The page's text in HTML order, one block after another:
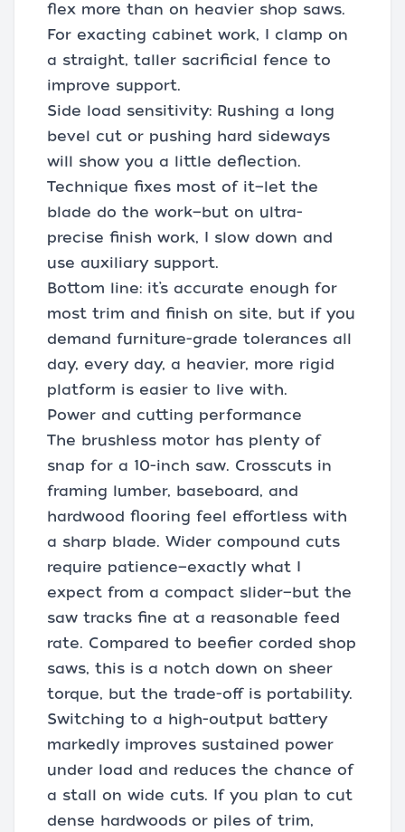
flex more than on heavier shop saws.
For exacting cabinet work, I clamp on
a straight, taller sacrificial fence to
improve support.
Side load sensitivity: Rushing a long
bevel cut or pushing hard sideways
will show you a little deflection.
Technique fixes most of it—let the
blade do the work—but on ultra-
precise finish work, I slow down and
use auxiliary support.
Bottom line: it’s accurate enough for
most trim and finish on site, but if you
demand furniture-grade tolerances all
day, every day, a heavier, more rigid
platform is easier to live with.
Power and cutting performance
The brushless motor has plenty of
snap for a 10-inch saw. Crosscuts in
framing lumber, baseboard, and
hardwood flooring feel effortless with
a sharp blade. Wider compound cuts
require patience—exactly what I
expect from a compact slider—but the
saw tracks fine at a reasonable feed
rate. Compared to beefier corded shop
saws, this is a notch down on sheer
torque, but the trade-off is portability.
Switching to a high-output battery
markedly improves sustained power
under load and reduces the chance of
a stall on wide cuts. If you plan to cut
dense hardwoods or piles of trim,